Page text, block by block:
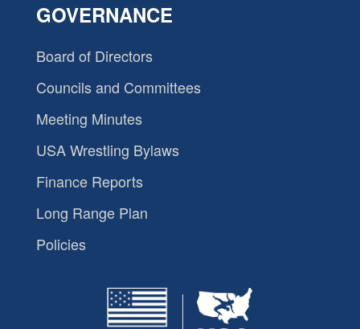
GOVERNANCE
Board of Directors
Councils and Committees
Meeting Minutes
USA Wrestling Bylaws
Finance Reports
Long Range Plan
Policies